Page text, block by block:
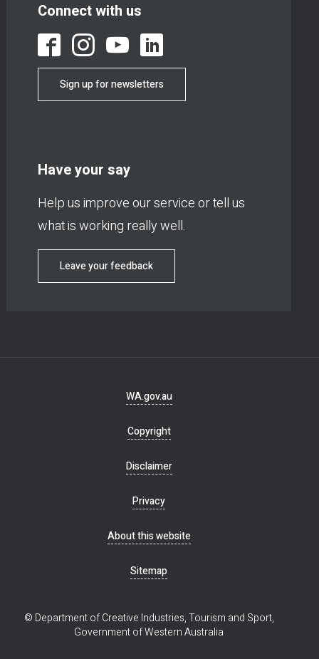
Connect with us
Sign up for newsletters
Have your say
Help us improve our service or tell us
what is working really well.
Leave your feedback
WA.gov.au
Copyright
Disclaimer
Privacy
About this website
Sitemap
© Department of Creative Industries, Tourism and Sport,
Government of Western Australia